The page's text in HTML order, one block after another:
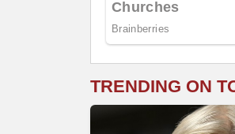
TRENDING ON